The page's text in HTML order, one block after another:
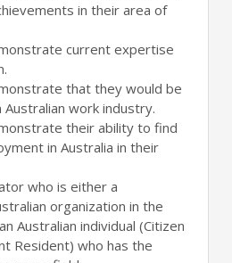
in their area of
current expertise
that they would be
work industry.
their ability to find
in Australia in their
who is either a
organization in the
Australian individual (Citizen
Resident) who has the